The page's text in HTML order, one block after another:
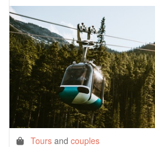
Tours and couples